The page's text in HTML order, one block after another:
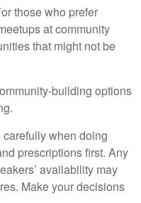
those who prefer
at community
that might not be
building options
when doing
prescriptions first. Any
availability may
Make your decisions